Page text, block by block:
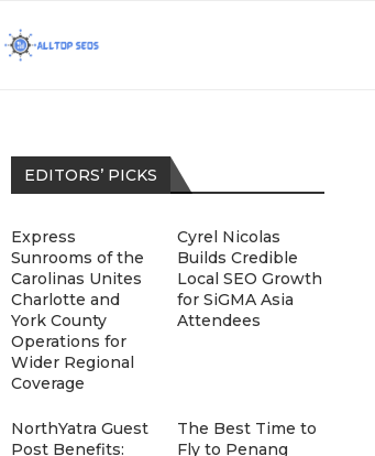
EDITORS’ PICKS
Express
Sunrooms of the
Carolinas Unites
Charlotte and
York County
Operations for
Wider Regional
Coverage
Cyrel Nicolas
Builds Credible
Local SEO Growth
for SiGMA Asia
Attendees
NorthYatra Guest
Post Benefits:
The Best Time to
Fly to Penang